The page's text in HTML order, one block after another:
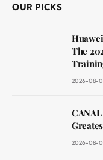
OUR PICKS
The
2026-08-
2026-08-